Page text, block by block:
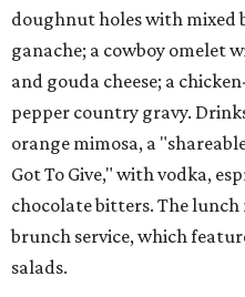
doughnut holes with mixed
ganache; a cowboy omelet
and gouda cheese; a
pepper country gravy.
orange mimosa, a
Got To Give," with vodka,
chocolate bitters. The
brunch service, which
salads.